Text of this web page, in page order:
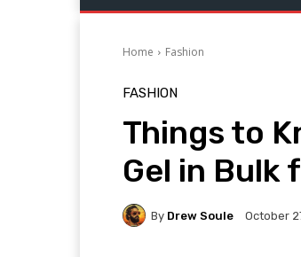
Home Fashion
FASHION
Things to
Gel in Bulk
By Drew Soule October